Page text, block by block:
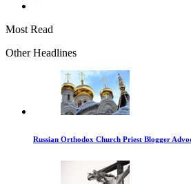
Most Read
Other Headlines
Russian Orthodox Church Priest Blogger